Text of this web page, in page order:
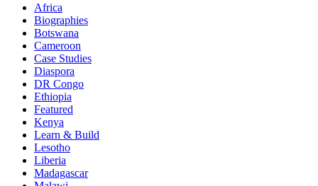
Africa
Biographies
Botswana
Cameroon
Case Studies
Diaspora
DR Congo
Ethiopia
Featured
Kenya
Learn & Build
Lesotho
Liberia
Madagascar